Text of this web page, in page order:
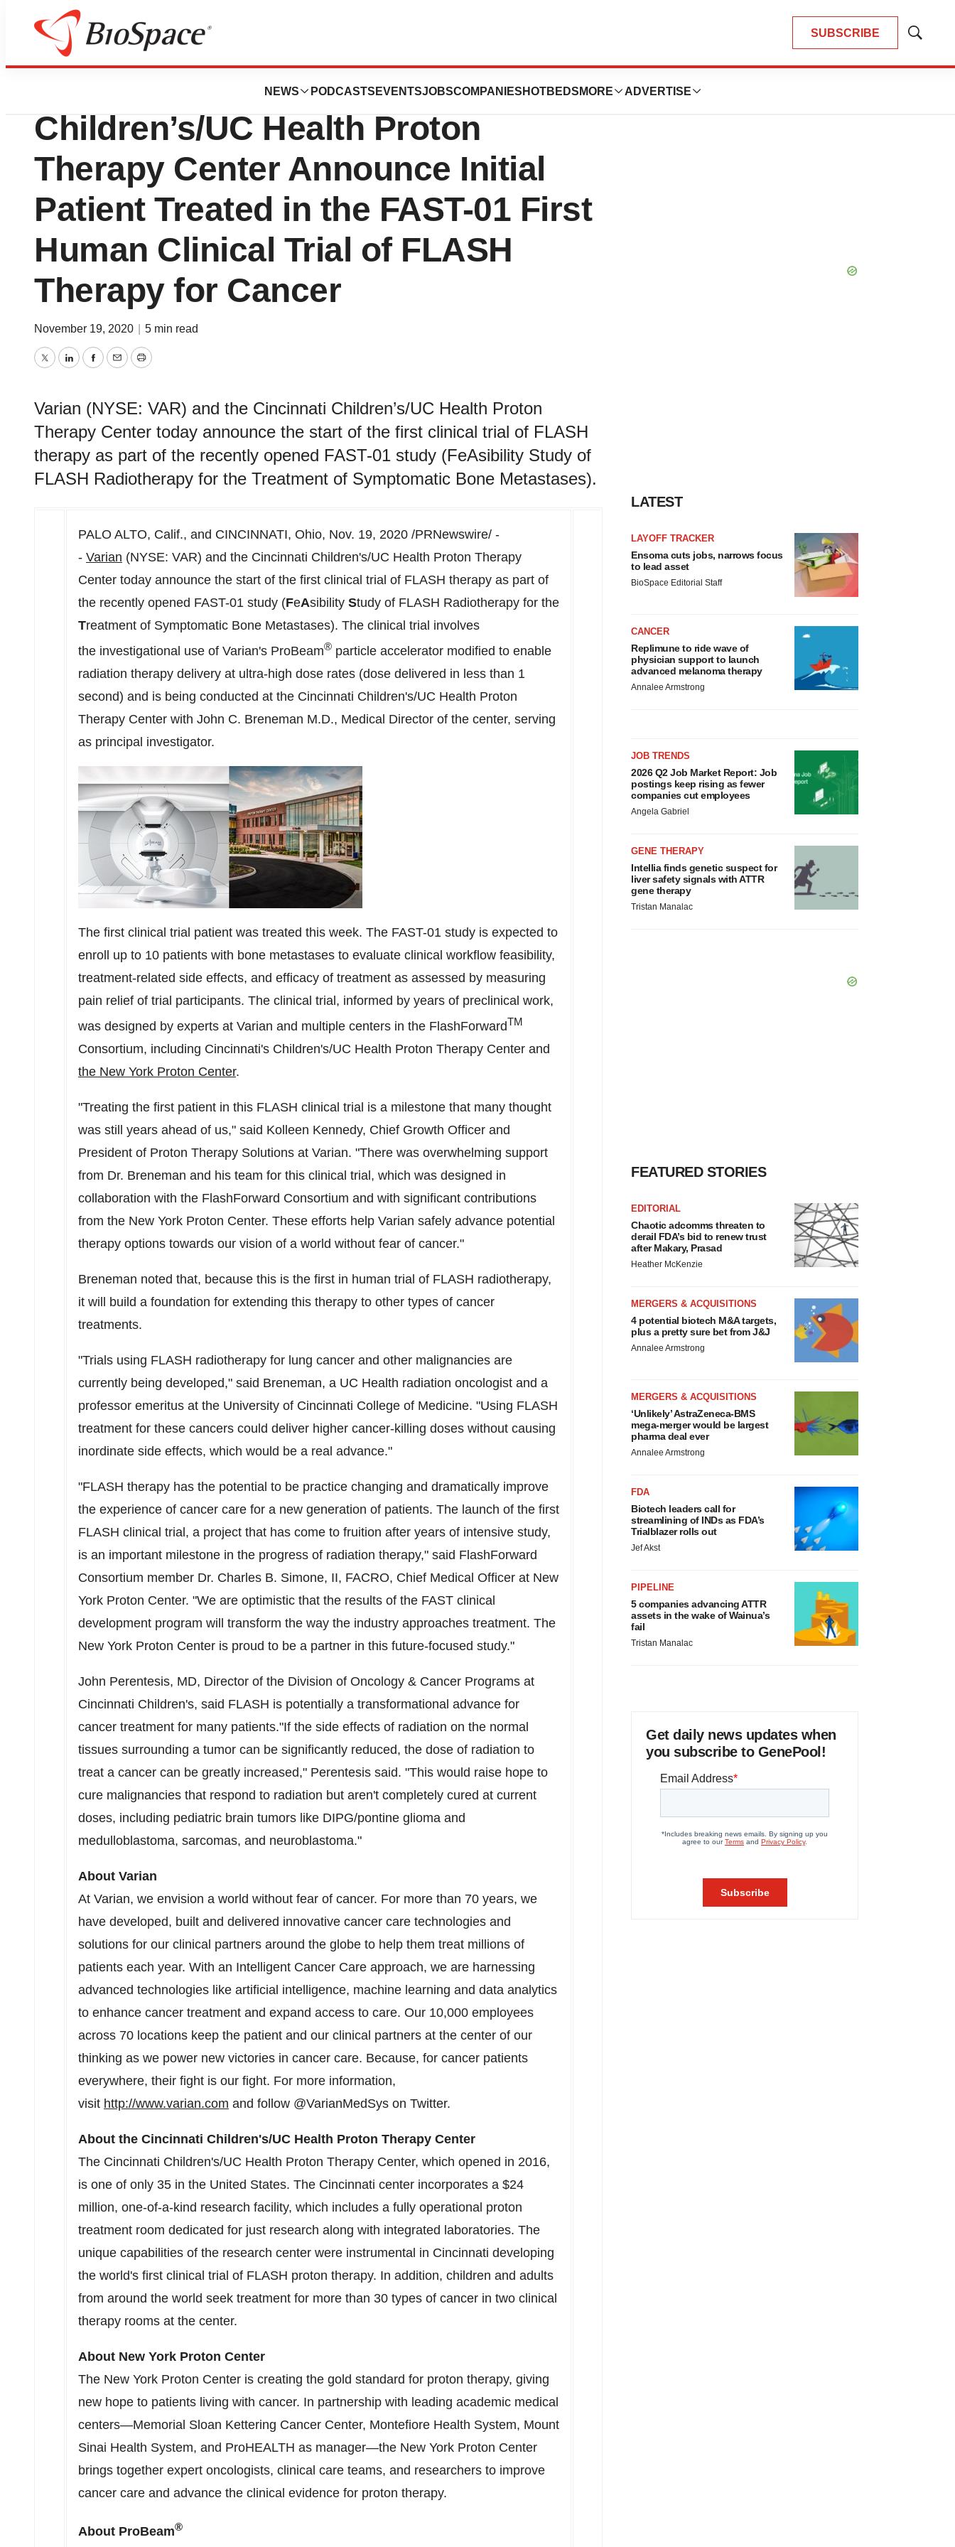
SUBSCRIBE
Show
NEWS PODCASTS EVENTSJOBSCOMPANIES HOTBEDS MORE ADVERTISE
BioMidwest
Varian and the Cincinnati
Children’s/UC Health Proton
Therapy Center Announce Initial
Patient Treated in the FAST-01 First
Human Clinical Trial of FLASH
Therapy for Cancer
November 19, 2020 5 min read
TwitterLinkedInFacebook
EmailPrint
Varian (NYSE: VAR) and the Cincinnati Children’s/UC Health Proton
Therapy Center today announce the start of the first clinical trial of FLASH
therapy as part of the recently opened FAST-01 study (FeAsibility Study of
FLASH Radiotherapy for the Treatment of Symptomatic Bone Metastases).
PALO ALTO, Calif., and CINCINNATI, Ohio, Nov. 19, 2020 /PRNewswire/ -
- Varian (NYSE: VAR) and the Cincinnati Children's/UC Health Proton Therapy
Center today announce the start of the first clinical trial of FLASH therapy as part of
the recently opened FAST-01 study (FeAsibility Study of FLASH Radiotherapy for the
Treatment of Symptomatic Bone Metastases). The clinical trial involves
the investigational use of Varian's ProBeam® particle accelerator modified to enable
radiation therapy delivery at ultra-high dose rates (dose delivered in less than 1
second) and is being conducted at the Cincinnati Children's/UC Health Proton
Therapy Center with John C. Breneman M.D., Medical Director of the center, serving
as principal investigator.
The first clinical trial patient was treated this week. The FAST-01 study is expected to
enroll up to 10 patients with bone metastases to evaluate clinical workflow feasibility,
treatment-related side effects, and efficacy of treatment as assessed by measuring
pain relief of trial participants. The clinical trial, informed by years of preclinical work,
was designed by experts at Varian and multiple centers in the FlashForwardTM
Consortium, including Cincinnati's Children's/UC Health Proton Therapy Center and
the New York Proton Center.
"Treating the first patient in this FLASH clinical trial is a milestone that many thought
was still years ahead of us," said Kolleen Kennedy, Chief Growth Officer and
President of Proton Therapy Solutions at Varian. "There was overwhelming support
from Dr. Breneman and his team for this clinical trial, which was designed in
collaboration with the FlashForward Consortium and with significant contributions
from the New York Proton Center. These efforts help Varian safely advance potential
therapy options towards our vision of a world without fear of cancer."
Breneman noted that, because this is the first in human trial of FLASH radiotherapy,
it will build a foundation for extending this therapy to other types of cancer
treatments.
"Trials using FLASH radiotherapy for lung cancer and other malignancies are
currently being developed," said Breneman, a UC Health radiation oncologist and a
professor emeritus at the University of Cincinnati College of Medicine. "Using FLASH
treatment for these cancers could deliver higher cancer-killing doses without causing
inordinate side effects, which would be a real advance."
"FLASH therapy has the potential to be practice changing and dramatically improve
the experience of cancer care for a new generation of patients. The launch of the first
FLASH clinical trial, a project that has come to fruition after years of intensive study,
is an important milestone in the progress of radiation therapy," said FlashForward
Consortium member Dr. Charles B. Simone, II, FACRO, Chief Medical Officer at New
York Proton Center. "We are optimistic that the results of the FAST clinical
development program will transform the way the industry approaches treatment. The
New York Proton Center is proud to be a partner in this future-focused study."
John Perentesis, MD, Director of the Division of Oncology & Cancer Programs at
Cincinnati Children's, said FLASH is potentially a transformational advance for
cancer treatment for many patients."If the side effects of radiation on the normal
tissues surrounding a tumor can be significantly reduced, the dose of radiation to
treat a cancer can be greatly increased," Perentesis said. "This would raise hope to
cure malignancies that respond to radiation but aren't completely cured at current
doses, including pediatric brain tumors like DIPG/pontine glioma and
medulloblastoma, sarcomas, and neuroblastoma."
About Varian
At Varian, we envision a world without fear of cancer. For more than 70 years, we
have developed, built and delivered innovative cancer care technologies and
solutions for our clinical partners around the globe to help them treat millions of
patients each year. With an Intelligent Cancer Care approach, we are harnessing
advanced technologies like artificial intelligence, machine learning and data analytics
to enhance cancer treatment and expand access to care. Our 10,000 employees
across 70 locations keep the patient and our clinical partners at the center of our
thinking as we power new victories in cancer care. Because, for cancer patients
everywhere, their fight is our fight. For more information,
visit http://www.varian.com and follow @VarianMedSys on Twitter.
About the Cincinnati Children's/UC Health Proton Therapy Center
The Cincinnati Children's/UC Health Proton Therapy Center, which opened in 2016,
is one of only 35 in the United States. The Cincinnati center incorporates a $24
million, one-of-a-kind research facility, which includes a fully operational proton
treatment room dedicated for just research along with integrated laboratories. The
unique capabilities of the research center were instrumental in Cincinnati developing
the world's first clinical trial of FLASH proton therapy. In addition, children and adults
from around the world seek treatment for more than 30 types of cancer in two clinical
therapy rooms at the center.
About New York Proton Center
The New York Proton Center is creating the gold standard for proton therapy, giving
new hope to patients living with cancer. In partnership with leading academic medical
centers—Memorial Sloan Kettering Cancer Center, Montefiore Health System, Mount
Sinai Health System, and ProHEALTH as manager—the New York Proton Center
brings together expert oncologists, clinical care teams, and researchers to improve
cancer care and advance the clinical evidence for proton therapy.
About ProBeam®
LATEST
LAYOFF TRACKER
Ensoma cuts jobs, narrows focus
to lead asset
BioSpace Editorial Staff
CANCER
Replimune to ride wave of
physician support to launch
advanced melanoma therapy
Annalee Armstrong
JOB TRENDS
2026 Q2 Job Market Report: Job
postings keep rising as fewer
companies cut employees
Angela Gabriel
GENE THERAPY
Intellia finds genetic suspect for
liver safety signals with ATTR
gene therapy
Tristan Manalac
FEATURED STORIES
EDITORIAL
Chaotic adcomms threaten to
derail FDA’s bid to renew trust
after Makary, Prasad
Heather McKenzie
MERGERS & ACQUISITIONS
4 potential biotech M&A targets,
plus a pretty sure bet from J&J
Annalee Armstrong
MERGERS & ACQUISITIONS
‘Unlikely’ AstraZeneca-BMS
mega-merger would be largest
pharma deal ever
Annalee Armstrong
FDA
Biotech leaders call for
streamlining of INDs as FDA’s
Trialblazer rolls out
Jef Akst
PIPELINE
5 companies advancing ATTR
assets in the wake of Wainua’s
fail
Tristan Manalac
Get daily news updates when
you subscribe to GenePool!